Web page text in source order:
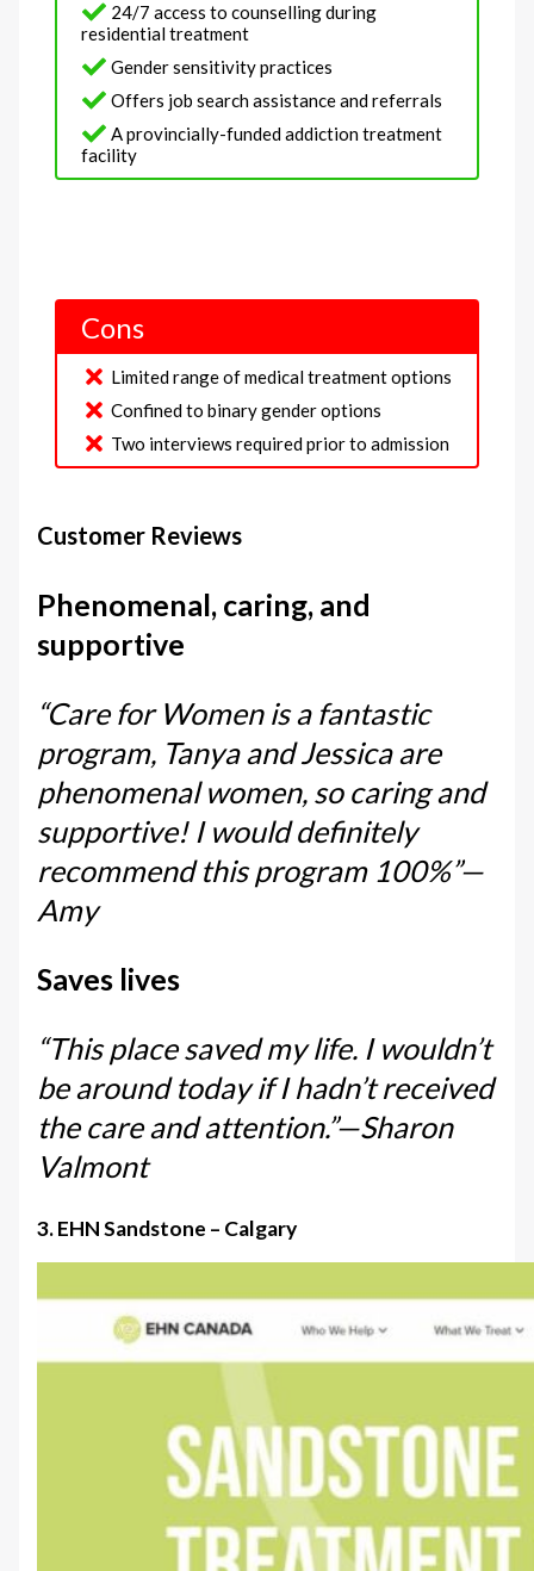
24/7 access to counselling during
residential treatment
Gender sensitivity practices
Offers job search assistance and referrals
A provincially-funded addiction treatment
facility
Cons
Limited range of medical treatment options
Confined to binary gender options
Two interviews required prior to admission
Customer Reviews
Phenomenal, caring, and
supportive
“Care for Women is a fantastic
program, Tanya and Jessica are
phenomenal women, so caring and
supportive! I would definitely
recommend this program 100%”—
Amy
Saves lives
“This place saved my life. I wouldn’t
be around today if I hadn’t received
the care and attention.”—Sharon
Valmont
3. EHN Sandstone – Calgary